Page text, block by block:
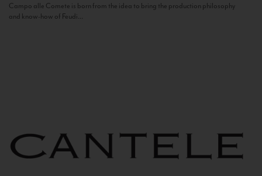
Campo alle Comete is born from the idea to bring the production philosophy
and know-how of Feudi...